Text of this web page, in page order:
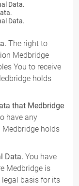
Data.
Data.
The right to
Medbridge
You to receive
holds
that Medbridge
have any
holds
Data. You have
Medbridge is
basis for its